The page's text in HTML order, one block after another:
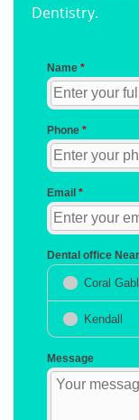
Dentistry.